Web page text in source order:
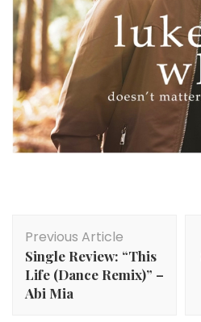
Navigation
Previous Article
Single Review: “This
Life (Dance Remix)” –
Abi Mia